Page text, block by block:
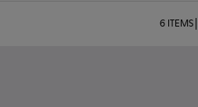
6 ITEMS